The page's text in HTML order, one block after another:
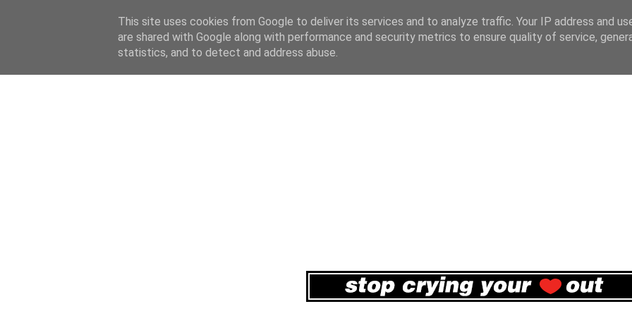
This site uses cookies from Google to deliver its services and to analyze traffic. Your IP address and
are shared with Google along with performance and security metrics to ensure quality of service,
statistics, and to detect and address abuse.